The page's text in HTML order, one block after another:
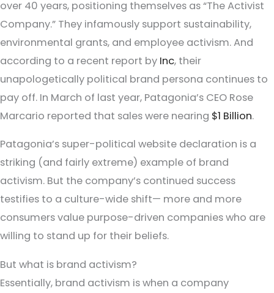
over 40 years, positioning themselves as “The Activist
Company.” They infamously support sustainability,
environmental grants, and employee activism. And
according to a recent report by Inc, their
unapologetically political brand persona continues to
pay off. In March of last year, Patagonia’s CEO Rose
Marcario reported that sales were nearing $1 Billion.
Patagonia’s super-political website declaration is a
striking (and fairly extreme) example of brand
activism. But the company’s continued success
testifies to a culture-wide shift— more and more
consumers value purpose-driven companies who are
willing to stand up for their beliefs.
But what is brand activism?
Essentially, brand activism is when a company